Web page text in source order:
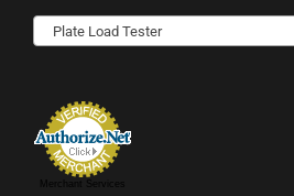
Plate Load Tester
Merchant Services